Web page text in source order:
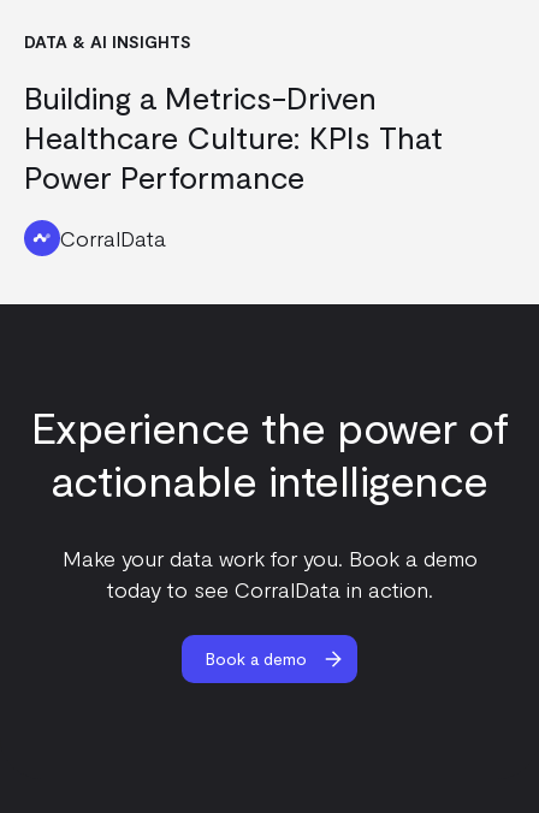
DATA & AI INSIGHTS
Building a Metrics-Driven
Healthcare Culture: KPIs That
Power Performance
CorralData
Experience the power of
actionable intelligence
Make your data work for you. Book a demo
today to see CorralData in action.
Book a demo